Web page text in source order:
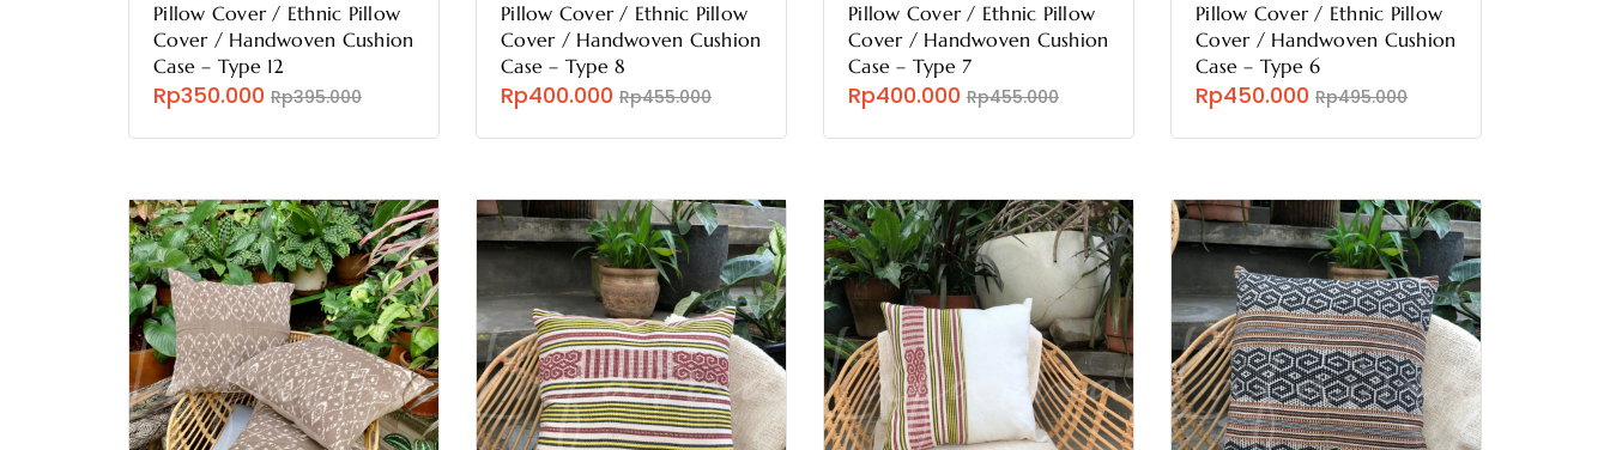
Pillow Cover / Ethnic Pillow
Cover / Handwoven Cushion
Case – Type 12
Rp350.000 Rp395.000
Pillow Cover / Ethnic Pillow
Cover / Handwoven Cushion
Case – Type 8
Rp400.000 Rp455.000
Pillow Cover / Ethnic Pillow
Cover / Handwoven Cushion
Case – Type 7
Rp400.000 Rp455.000
Pillow Cover / Ethnic Pillow
Cover / Handwoven Cushion
Case – Type 6
Rp450.000 Rp495.000